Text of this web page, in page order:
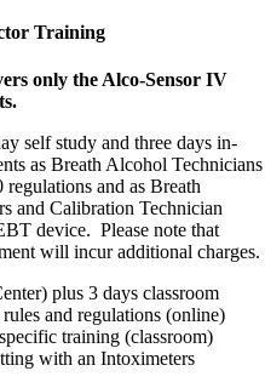
Training
only the Alco-Sensor IV
self study and three days in-
as Breath Alcohol Technicians
and as Breath
and Calibration Technician
device. Please note that
will incur additional charges.
plus 3 days classroom
and regulations (online)
training (classroom)
with an Intoximeters